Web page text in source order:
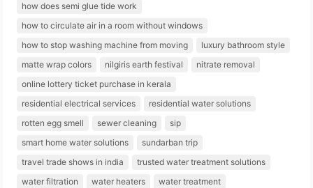
how does semi glue tide work
how to circulate air in a room without windows
how to stop washing machine from moving
luxury bathroom style
matte wrap colors
nilgiris earth festival
nitrate removal
online lottery ticket purchase in kerala
residential electrical services
residential water solutions
rotten egg smell
sewer cleaning
sip
smart home water solutions
sundarban trip
travel trade shows in india
trusted water treatment solutions
water filtration
water heaters water treatment